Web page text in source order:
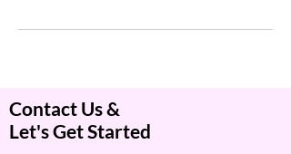
Contact Us &
Let's Get Started